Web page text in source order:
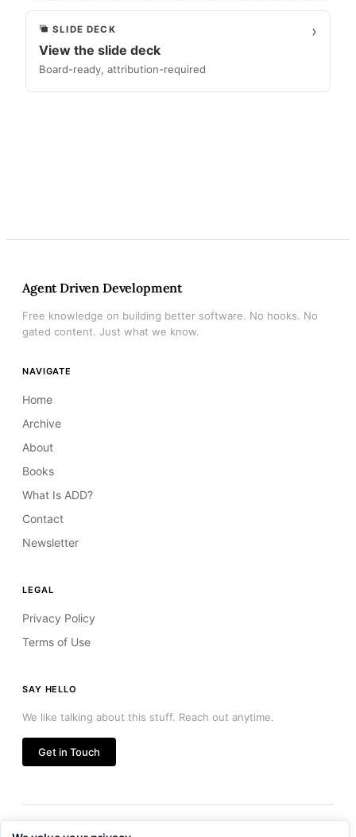
SLIDE DECK
View the slide deck
Board-ready, attribution-required
›
Agent Driven Development
Free knowledge on building better software. No hooks. No
gated content. Just what we know.
NAVIGATE
Home
Archive
About
Books
What Is ADD?
Contact
Newsletter
LEGAL
Privacy Policy
Terms of Use
SAY HELLO
We like talking about this stuff. Reach out anytime.
Get in Touch
© 2026 Agent Driven Development LLC